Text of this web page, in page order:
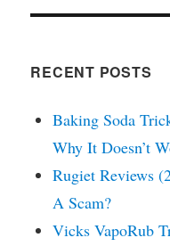
RECENT POSTS
Baking Soda
Why It Doesn’t
Rugiet Reviews
A Scam?
Vicks VapoRub